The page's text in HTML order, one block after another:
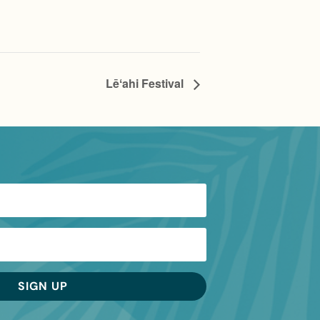
Lēʻahi Festival
SIGN UP